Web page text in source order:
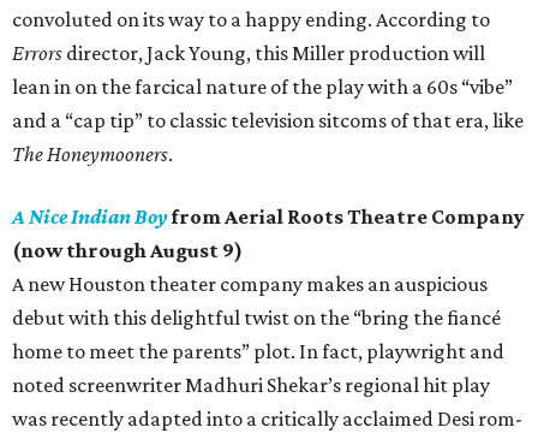
convoluted on its way to a happy ending. According to
Errors director, Jack Young, this Miller production will
lean in on the farcical nature of the play with a 60s “vibe”
and a “cap tip” to classic television sitcoms of that era, like
The Honeymooners.
A Nice Indian Boyfrom Aerial Roots Theatre Company
(now through August 9)
A new Houston theater company makes an auspicious
debut with this delightful twist on the “bring the fiancé
home to meet the parents” plot. In fact, playwright and
noted screenwriter Madhuri Shekar’s regional hit play
was recently adapted into a critically acclaimed Desi rom-